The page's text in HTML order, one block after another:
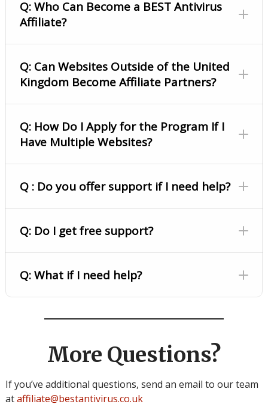
Q: Who Can Become a BEST Antivirus
Affiliate?
Q: Can Websites Outside of the United
Kingdom Become Affiliate Partners?
Q: How Do I Apply for the Program If I
Have Multiple Websites?
Q : Do you offer support if I need help?
Q: Do I get free support?
Q: What if I need help?
More Questions?
If you’ve additional questions, send an email to our team
ataffiliate@bestantivirus.co.uk